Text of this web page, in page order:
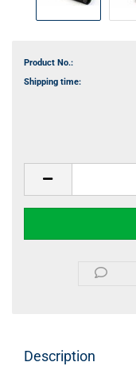
Product No.:
Shipping time:
Description